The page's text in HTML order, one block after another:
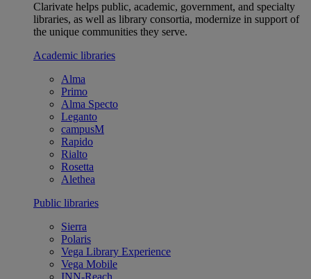
Clarivate helps public, academic, government, and specialty
libraries, as well as library consortia, modernize in support of
the unique communities they serve.
Academic libraries
Alma
Primo
Alma Specto
Leganto
campusM
Rapido
Rialto
Rosetta
Alethea
Public libraries
Sierra
Polaris
Vega Library Experience
Vega Mobile
INN-Reach